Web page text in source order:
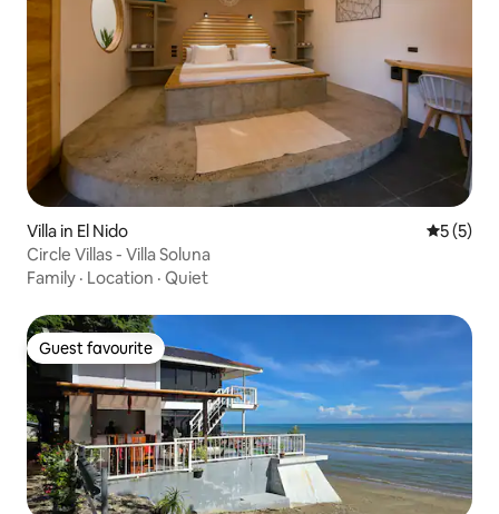
Villa in El Nido 5 out of
5 (5)
Circle Villas - Villa Soluna
Family · Location · Quiet
Guest favourite
Guest favourite